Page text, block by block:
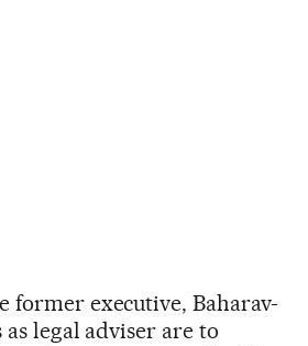
former executive, Baharav-
as legal adviser are to